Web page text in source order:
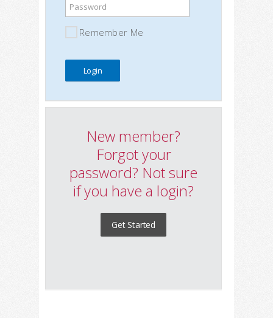
Password
Remember Me
New member?
Forgot your
password? Not sure
if you have a login?
Get Started